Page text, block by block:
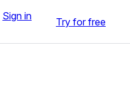
Sign in Try for free